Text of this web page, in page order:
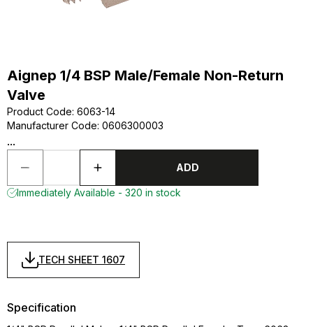
Aignep 1/4 BSP Male/Female Non-Return
Valve
Product Code: 6063-14
Manufacturer Code: 0606300003
...
ADD
Immediately Available - 320 in stock
TECH SHEET 1607
Specification